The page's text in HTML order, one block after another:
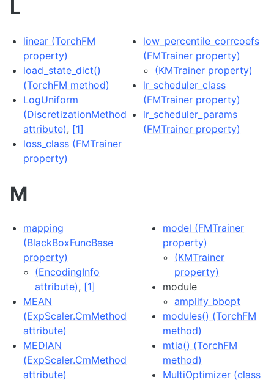
L
linear (TorchFM
property)
load_state_dict()
(TorchFM method)
LogUniform
(DiscretizationMethod
attribute), [1]
loss_class (FMTrainer
property)
low_percentile_corrcoefs
(FMTrainer property)
(KMTrainer property)
lr_scheduler_class
(FMTrainer property)
lr_scheduler_params
(FMTrainer property)
M
mapping
(BlackBoxFuncBase
property)
(EncodingInfo
attribute), [1]
MEAN
(ExpScaler.CmMethod
attribute)
MEDIAN
(ExpScaler.CmMethod
attribute)
model (FMTrainer
property)
(KMTrainer
property)
module
amplify_bbopt
modules() (TorchFM
method)
mtia() (TorchFM
method)
MultiOptimizer (class